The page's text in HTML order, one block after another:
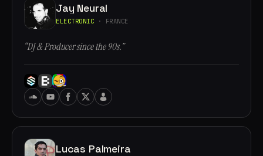
Jay Neural
ELECTRONIC · FRANCE
“DJ & Producer since the 90s.”
Lucas Palmeira